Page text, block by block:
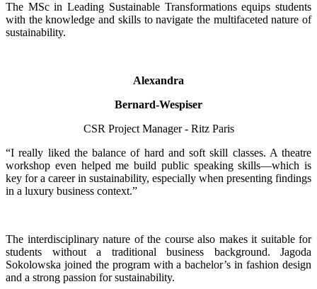
The MSc in Leading Sustainable Transformations equips students
with the knowledge and skills to navigate the multifaceted nature of
sustainability.
Alexandra
Bernard-Wespiser
CSR Project Manager - Ritz Paris
“I really liked the balance of hard and soft skill classes. A theatre
workshop even helped me build public speaking skills—which is
key for a career in sustainability, especially when presenting findings
in a luxury business context.”
The interdisciplinary nature of the course also makes it suitable for
students without a traditional business background. Jagoda
Sokolowska joined the program with a bachelor’s in fashion design
and a strong passion for sustainability.